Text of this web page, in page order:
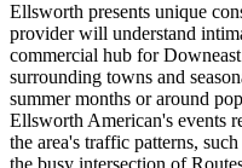
Ellsworth presents unique
provider will understand
commercial hub for
surrounding towns and
summer months or around
Ellsworth American's events
the area's traffic patterns,